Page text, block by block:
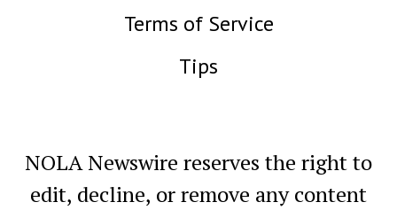
Terms of Service
Tips
NOLA Newswire reserves the right to
edit, decline, or remove any content